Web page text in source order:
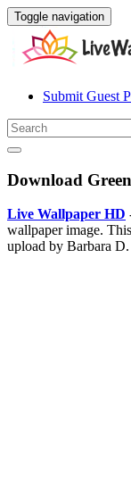
Toggle navigation
Submit Guest
Download
Live Wallpaper HD
wallpaper image.
upload by Barbara